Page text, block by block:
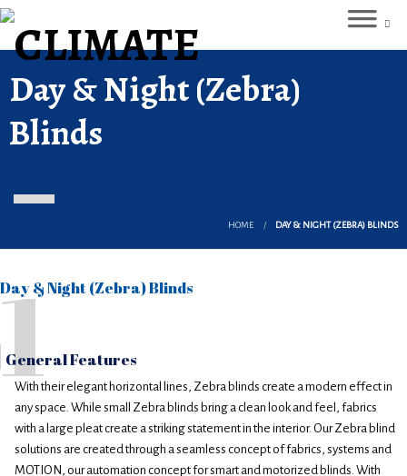
Day & Night (Zebra)
Blinds
HOME DAY & NIGHT (ZEBRA) BLINDS
Day & Night (Zebra) Blinds
1
General Features
With their elegant horizontal lines, Zebra blinds create a modern effect in
any space. While small Zebra blinds bring a clean look and feel, fabrics
with a large pleat create a striking statement in the interior. Our Zebra blind
solutions are created through a seamless concept of fabrics, systems and
MOTION, our automation concept for smart and motorized blinds. With